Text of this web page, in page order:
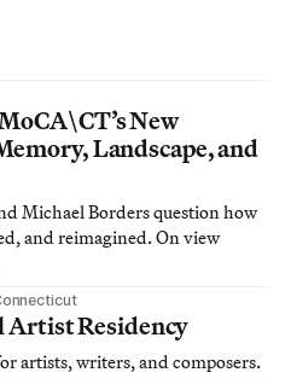
New
Landscape, and
Michael Borders question how
and reimagined. On view
Artist Residency
artists, writers, and composers.